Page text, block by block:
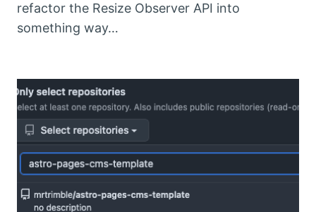
refactor the Resize Observer API into
something way…